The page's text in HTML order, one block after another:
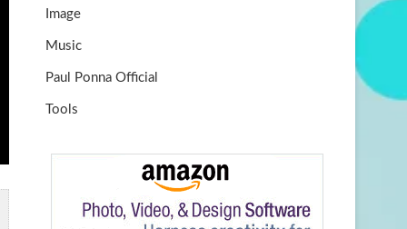
Image
Music
Paul Ponna Official
Tools